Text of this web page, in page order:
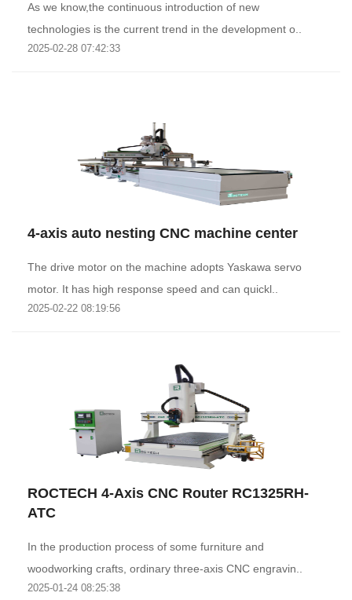
As we know,the continuous introduction of new
technologies is the current trend in the development o..
2025-02-28 07:42:33
4-axis auto nesting CNC machine center
The drive motor on the machine adopts Yaskawa servo
motor. It has high response speed and can quickl..
2025-02-22 08:19:56
ROCTECH 4-Axis CNC Router RC1325RH-
ATC
In the production process of some furniture and
woodworking crafts, ordinary three-axis CNC engravin..
2025-01-24 08:25:38